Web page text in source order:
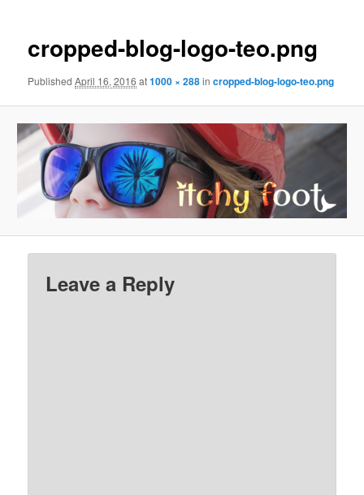
cropped-blog-logo-teo.png
PublishedApril 16, 2016 at1000 × 288incropped-blog-logo-teo.png
Leave a Reply